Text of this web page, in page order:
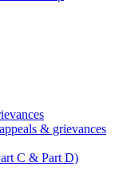
& grievances
C & Part D)